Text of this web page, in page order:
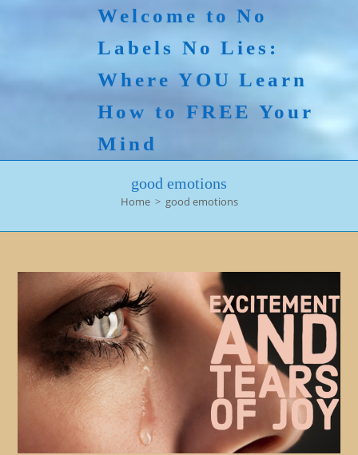
Welcome to No
Labels No Lies:
Where YOU Learn
How to FREE Your
Mind
good emotions
Home > good emotions